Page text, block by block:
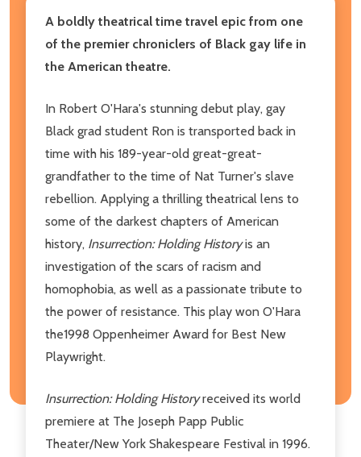
A boldly theatrical time travel epic from one
of the premier chroniclers of Black gay life in
the American theatre.
In Robert O'Hara's stunning debut play, gay
Black grad student Ron is transported back in
time with his 189-year-old great-great-
grandfather to the time of Nat Turner's slave
rebellion. Applying a thrilling theatrical lens to
some of the darkest chapters of American
history, Insurrection: Holding Historyis an
investigation of the scars of racism and
homophobia, as well as a passionate tribute to
the power of resistance. This play won O'Hara
the1998 Oppenheimer Award for Best New
Playwright.
Insurrection: Holding Historyreceived its world
premiere at The Joseph Papp Public
Theater/New York Shakespeare Festival in 1996.